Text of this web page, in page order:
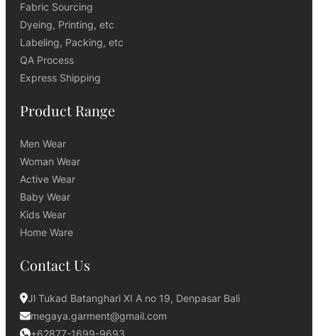
Fabric Sourcing
Dyeing, Printing, etc
Labeling, Packing, etc
QA Process
Express Shipping
Product Range
Men Wear
Woman Wear
Active Wear
Baby Wear
Kids Wear
Home Ware
Contact Us
Jl Tukad Batanghari XI A no 19, Denpasar Bali
megaya.garment@gmail.com